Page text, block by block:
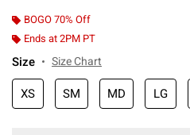
BOGO 70% Off
Ends at 2PM PT
Size Size Chart
XS SM MD LG